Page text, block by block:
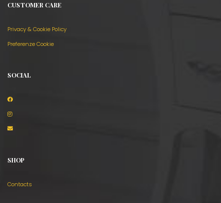
CUSTOMER CARE
Privacy & Cookie Policy
Preferenze Cookie
SOCIAL
SHOP
Contacts